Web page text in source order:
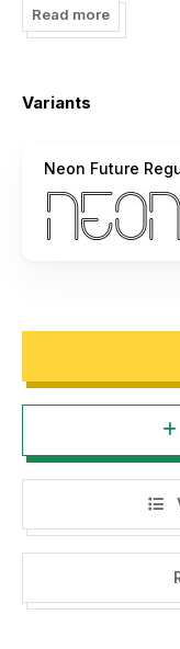
need a commercial
shop at the link
If you have
arukidz.fl@gmail.com
Dribbble -->https://
For those of you
purposes and have
hopefully your
become more
Thank you very
Read more
Variants
Neon Future